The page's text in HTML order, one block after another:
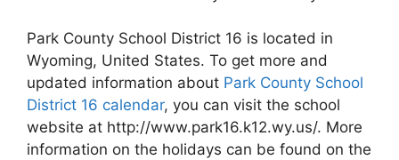
Park County School District 16 is located in
Wyoming, United States. To get more and
updated information about Park County School
District 16 calendar, you can visit the school
website at http://www.park16.k12.wy.us/. More
information on the holidays can be found on the